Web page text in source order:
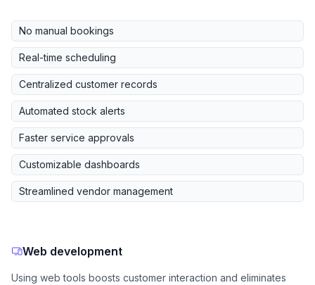
No manual bookings
Real-time scheduling
Centralized customer records
Automated stock alerts
Faster service approvals
Customizable dashboards
Streamlined vendor management
Web development
Using web tools boosts customer interaction and eliminates